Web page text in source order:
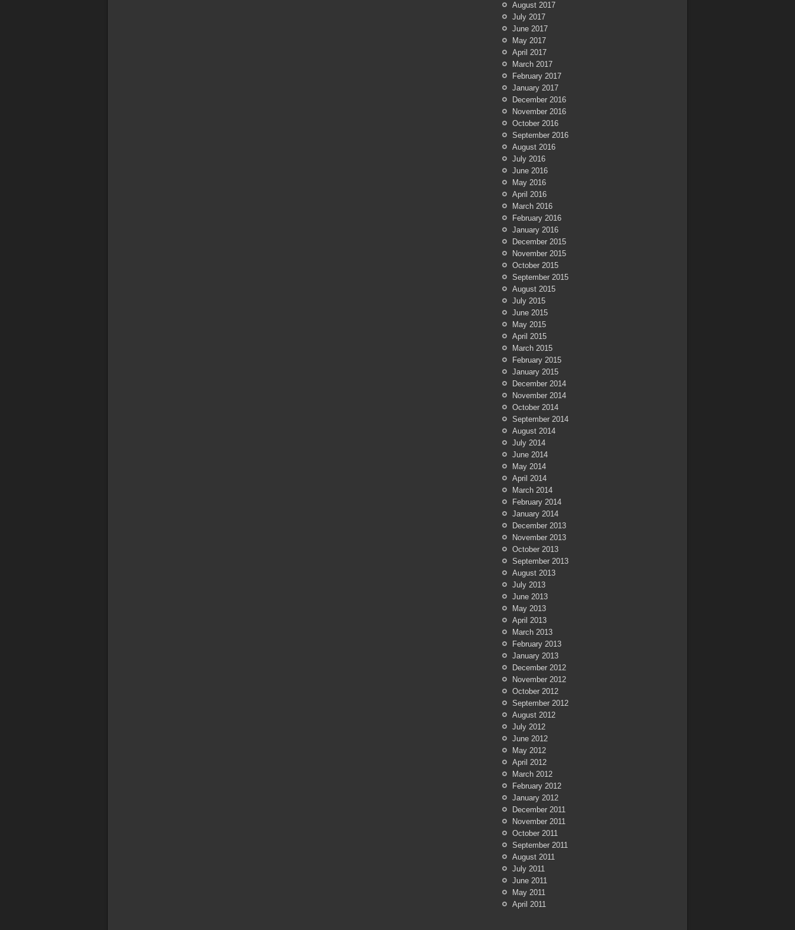
August 2017
July 2017
June 2017
May 2017
April 2017
March 2017
February 2017
January 2017
December 2016
November 2016
October 2016
September 2016
August 2016
July 2016
June 2016
May 2016
April 2016
March 2016
February 2016
January 2016
December 2015
November 2015
October 2015
September 2015
August 2015
July 2015
June 2015
May 2015
April 2015
March 2015
February 2015
January 2015
December 2014
November 2014
October 2014
September 2014
August 2014
July 2014
June 2014
May 2014
April 2014
March 2014
February 2014
January 2014
December 2013
November 2013
October 2013
September 2013
August 2013
July 2013
June 2013
May 2013
April 2013
March 2013
February 2013
January 2013
December 2012
November 2012
October 2012
September 2012
August 2012
July 2012
June 2012
May 2012
April 2012
March 2012
February 2012
January 2012
December 2011
November 2011
October 2011
September 2011
August 2011
July 2011
June 2011
May 2011
April 2011